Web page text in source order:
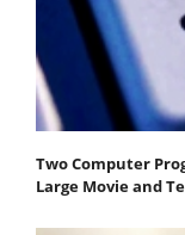
Two Computer
Large Movie and